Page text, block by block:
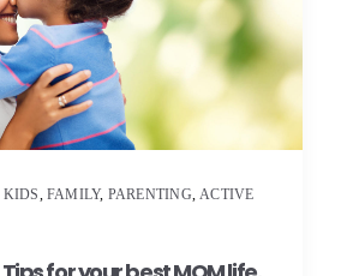
KIDS, FAMILY, PARENTING,ACTIVE